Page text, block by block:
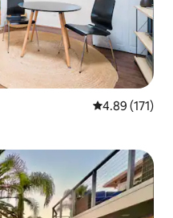
4.89 out of 5
4.89 (171)